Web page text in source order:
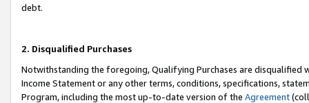
debt.
2. Disqualified Purchases
Notwithstanding the foregoing, Qualifying Purchases are disqualified
Income Statement or any other terms, conditions, specifications,
Program, including the most up-to-date version of the Agreement